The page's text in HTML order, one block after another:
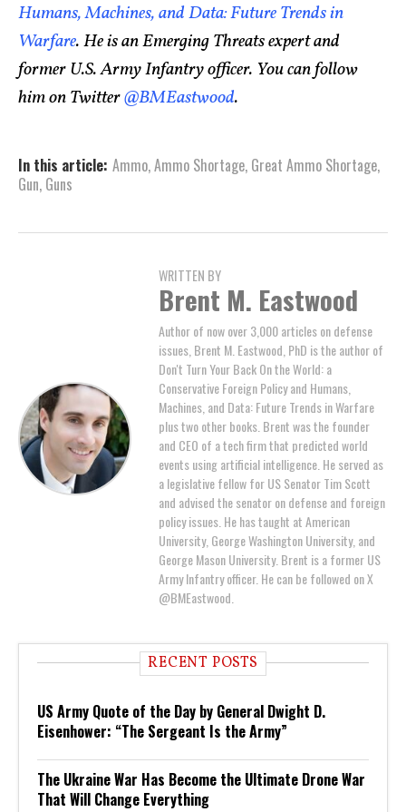
Humans, Machines, and Data: Future Trends in
Warfare. He is an Emerging Threats expert and
former U.S. Army Infantry officer. You can follow
him on Twitter@BMEastwood.
In this article: Ammo,Ammo Shortage, Great Ammo Shortage,
Gun, Guns
WRITTEN BY
Brent M. Eastwood
Author of now over 3,000 articles on defense
issues, Brent M. Eastwood, PhD is the author of
Don't Turn Your Back On the World: a
Conservative Foreign Policy and Humans,
Machines, and Data: Future Trends in Warfare
plus two other books. Brent was the founder
and CEO of a tech firm that predicted world
events using artificial intelligence. He served as
a legislative fellow for US Senator Tim Scott
and advised the senator on defense and foreign
policy issues. He has taught at American
University, George Washington University, and
George Mason University. Brent is a former US
Army Infantry officer. He can be followed on X
@BMEastwood.
RECENT POSTS
US Army Quote of the Day by General Dwight D.
Eisenhower: “The Sergeant Is the Army”
The Ukraine War Has Become the Ultimate Drone War
That Will Change Everything